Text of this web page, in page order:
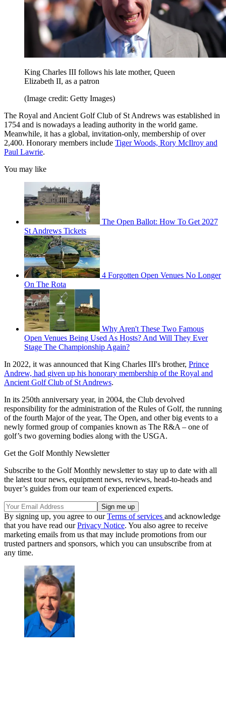
King Charles III follows his late mother, Queen
Elizabeth II, as a patron
(Image credit: Getty Images)
The Royal and Ancient Golf Club of St Andrews was established in
1754 and is nowadays a leading authority in the world game.
Meanwhile, it has a global, invitation-only, membership of over
2,400. Honorary members include Tiger Woods, Rory McIlroy and
Paul Lawrie.
You may like
The Open Ballot: How To Get 2027
St Andrews Tickets
4 Forgotten Open Venues No Longer
On The Rota
Why Aren't These Two Famous
Open Venues Being Used As Hosts? And Will They Ever
Stage The Championship Again?
In 2022, it was announced that King Charles III's brother, Prince
Andrew, had given up his honorary membership of the Royal and
Ancient Golf Club of St Andrews.
In its 250th anniversary year, in 2004, the Club devolved
responsibility for the administration of the Rules of Golf, the running
of the fourth Major of the year, The Open, and other big events to a
newly formed group of companies known as The R&A – one of
golf’s two governing bodies along with the USGA.
Get the Golf Monthly Newsletter
Subscribe to the Golf Monthly newsletter to stay up to date with all
the latest tour news, equipment news, reviews, head-to-heads and
buyer’s guides from our team of experienced experts.
By signing up, you agree to ourTerms of services and acknowledge
that you have read ourPrivacy Notice. You also agree to receive
marketing emails from us that may include promotions from our
trusted partners and sponsors, which you can unsubscribe from at
any time.